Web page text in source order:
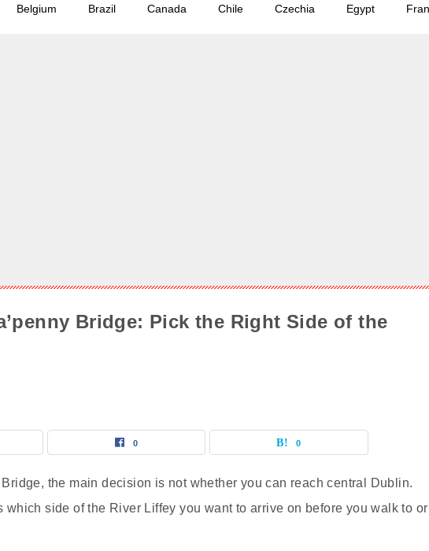
Belgium Brazil Canada Chile Czechia Egypt
Bridge: Pick the Right Side of the
0 0
the main decision is not whether you can reach central Dublin.
side of the River Liffey you want to arrive on before you walk to or